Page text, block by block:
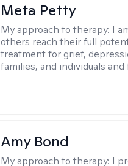
Meta Petty
My approach to therapy: I
others reach their full
treatment for grief,
families, and individuals
Amy Bond
My approach to therapy: I